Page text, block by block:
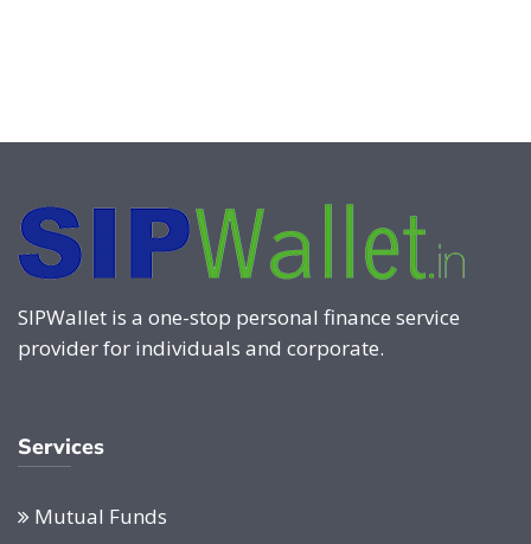
SIPWallet is a one-stop personal finance service
provider for individuals and corporate.
Services
Mutual Funds